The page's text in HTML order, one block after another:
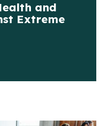
and
Extreme